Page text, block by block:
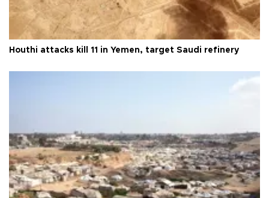
Houthi attacks kill 11 in Yemen, target Saudi refinery